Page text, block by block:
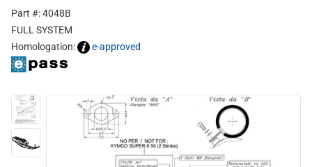
Part #: 4048B
FULL SYSTEM
Homologation:
e-approved